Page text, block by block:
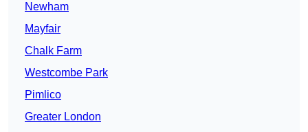
Newham
Mayfair
Chalk Farm
Westcombe Park
Pimlico
Greater London